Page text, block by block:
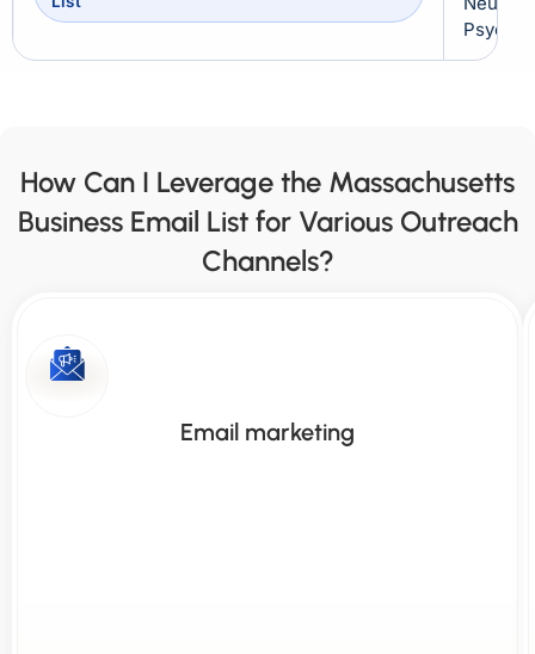
How Can I Leverage the Massachusetts
Business Email List for Various Outreach
Channels?
Email marketing